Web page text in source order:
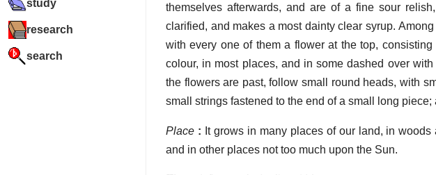
study
research
search
themselves afterwards, and are of a fine sour
clarified, and makes a most dainty clear syrup.
with every one of them a flower at the top,
colour, in most places, and in some dashed over
the flowers are past, follow small round heads, with
small strings fastened to the end of a small long
Place : It grows in many places of our land, in
and in other places not too much upon the Sun.